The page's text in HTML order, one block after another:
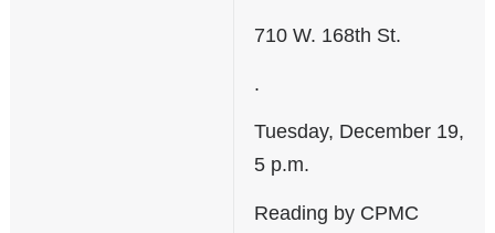
710 W. 168th St.
.
Tuesday, December 19,
5 p.m.
Reading by CPMC